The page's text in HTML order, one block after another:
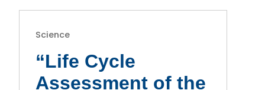
Science
“Life Cycle
Assessment of the